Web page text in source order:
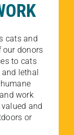
cats and
our donors
to cats
lethal
work
and
or